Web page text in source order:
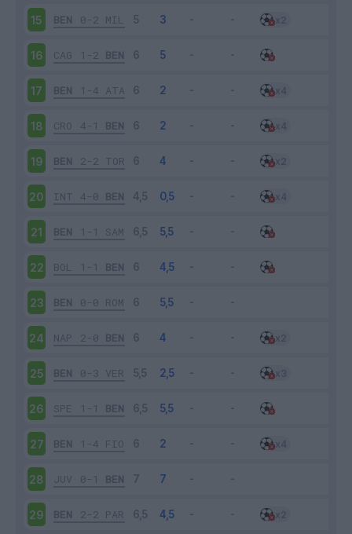
15 BEN 0-2 MIL
16 CAG 1-2 BEN
17 BEN 1-4 ATA
18 CRO 4-1 BEN
19 BEN 2-2 TOR
20 INT 4-0 BEN
21 BEN 1-1 SAM
22 BOL 1-1 BEN
23 BEN 0-0 ROM
24 NAP 2-0 BEN
25 BEN 0-3 VER
26 SPE 1-1 BEN
27 BEN 1-4 FIO
28 JUV 0-1 BEN
29 BEN 2-2 PAR